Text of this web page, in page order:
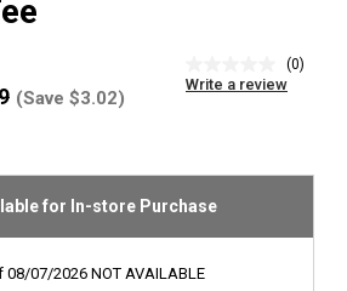
rating
link.
(0)
Write a review
(Save $3.02)
for In-store Purchase
08/07/2026 NOT AVAILABLE